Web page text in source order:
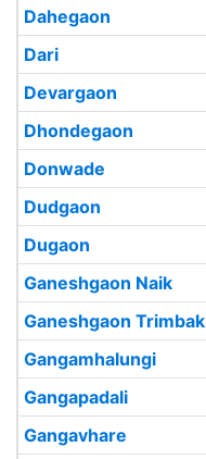
Dahegaon
Dari
Devargaon
Dhondegaon
Donwade
Dudgaon
Dugaon
Ganeshgaon Naik
Ganeshgaon Trimbak
Gangamhalungi
Gangapadali
Gangavhare